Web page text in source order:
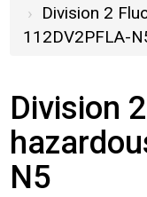
Division 2
112DV2PFLA-
Division
N5